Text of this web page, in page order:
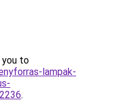
you to
lampak-
.